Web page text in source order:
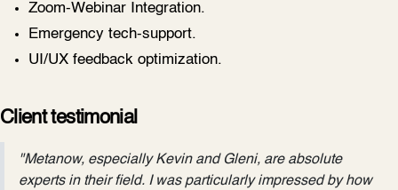
Zoom-Webinar Integration.
Emergency tech-support.
UI/UX feedback optimization.
Client testimonial
"Metanow, especially Kevin and Gleni, are absolute
experts in their field. I was particularly impressed by how